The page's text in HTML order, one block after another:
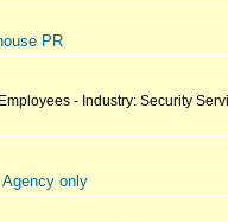
PR
- Industry: Security
only